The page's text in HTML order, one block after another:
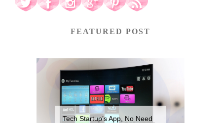
FEATURED POST
Tech Startup’s App, No Need